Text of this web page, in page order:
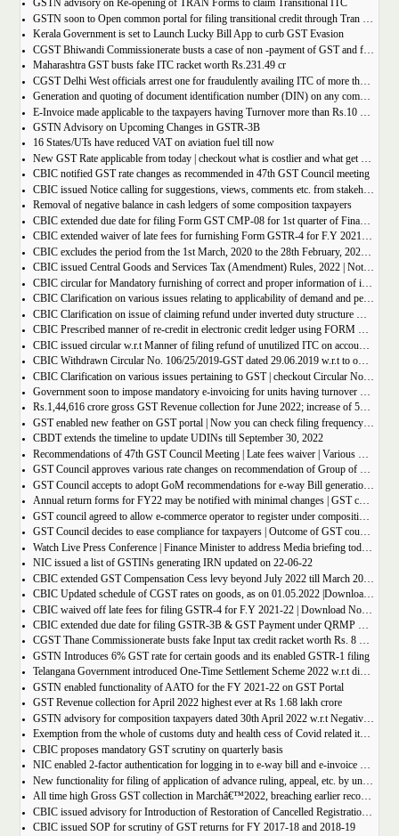
GSTN advisory on Re-opening of TRAN Forms to claim Transitional ITC
GSTN soon to Open common portal for filing transitional credit through Tran 1 and Tran 2
Kerala Government is set to Launch Lucky Bill App to curb GST Evasion
CGST Bhiwandi Commissionerate busts a case of non -payment of GST and fraudulent availment of ITC, amounting to Rs. 78 crore
Maharashtra GST busts fake ITC racket worth Rs.231.49 cr
CGST Delhi West officials arrest one for fraudulently availing ITC of more than Rs 50 crore
Generation and quoting of document identification number (DIN) on any communication issued by the officers/staff of the Commercial Taxes Department
GSTN Advisory on Upcoming Changes in GSTR-3B
16 States/UTs have reduced VAT on aviation fuel till now
New GST Rate applicable from today | checkout what is costlier and what get cheaper
CBIC notified GST rate changes as recommended in 47th GST Council meeting
CBIC issued Notice calling for suggestions, views, comments etc. from stakeholders on comprehensive changes in FORM GSTR-3B
Removal of negative balance in cash ledgers of some composition taxpayers
CBIC extended due date for filing Form GST CMP-08 for 1st quarter of Financial Year 2022-23
CBIC extended waiver of late fees for furnishing Form GSTR-4 for F.Y 2021-22
CBIC excludes the period from the 1st March, 2020 to the 28th February, 2022 for computation of period of limitation for GST refund
CBIC issued Central Goods and Services Tax (Amendment) Rules, 2022 | Notification No. 14/2022 â€“ Central Tax
CBIC circular for Mandatory furnishing of correct and proper information of inter-State supplies
CBIC Clarification on various issues relating to applicability of demand and penalty provisions under CGST Act, w.r.t transaction involving fake invoices
CBIC Clarification on issue of claiming refund under inverted duty structure where the supplier is supplying goods under some concessional notification
CBIC Prescribed manner of re-credit in electronic credit ledger using FORM GST PMT-03A
CBIC issued circular w.r.t Manner of filing refund of unutilized ITC on account of export of electricity
CBIC Withdrawn Circular No. 106/25/2019-GST dated 29.06.2019 w.r.t to omission of Rule 95A.
CBIC Clarification on various issues pertaining to GST | checkout Circular No. 172/04/2022
Government soon to impose mandatory e-invoicing for units having turnover more than 10 crore
Rs.1,44,616 crore gross GST Revenue collection for June 2022; increase of 56% year-on-year
GST enabled new feather on GST portal | Now you can check filing frequency of taxpayer
CBDT extends the timeline to update UDINs till September 30, 2022
Recommendations of 47th GST Council Meeting | Late fees waiver | Various Rate changes
GST Council approves various rate changes on recommendation of Group of ministers and fitment committee
GST Council accepts to adopt GoM recommendations for e-way Bill generation for gold, and other precious stones.
Annual return forms for FY22 may be notified with minimal changes | GST council meeting
GST council agreed to allow e-commerce operator to register under composition scheme, Sources
GST Council decides to ease compliance for taxpayers | Outcome of GST council Meeting 28th June 2022
Watch Live Press Conference | Finance Minister to address Media briefing today at 4 P.M in Chandigarh on outcome of 47th GST council meeting
NIC issued a list of GSTINs generating IRN updated on 22-06-22
CBIC extended GST Compensation Cess levy beyond July 2022 till March 2026 | Get Notification
CBIC Updated schedule of CGST rates on goods, as on 01.05.2022 |Download updated schedule.
CBIC waived off late fees for filing GSTR-4 for F.Y 2021-22 | Download Notification
CBIC extended due date for filing GSTR-3B & GST Payment under QRMP Scheme for April â€“ 2022
CGST Thane Commissionerate busts fake Input tax credit racket worth Rs. 8 Crore
GSTN Introduces 6% GST rate for certain goods and its enabled GSTR-1 filing
Telangana Government introduced One-Time Settlement Scheme 2022 w.r.t disputed Indirect Tax | Get full details
GSTN enabled functionality of AATO for the FY 2021-22 on GST Portal
GST Revenue collection for April 2022 highest ever at Rs 1.68 lakh crore
GSTN advisory for composition taxpayers dated 30th April 2022 w.r.t Negative Liability
Exemption from the whole of customs duty and health cess of Covid related items cannot be denied merely on procedural lapse.
CBIC proposes mandatory GST scrutiny on quarterly basis
NIC enabled 2-factor authentication for logging in to e-way bill and e-invoice system portal
New functionality for filing of application of advance ruling, appeal, etc. by unregistered persons on GST Portal
All time high Gross GST collection in Marchâ€™2022, breaching earlier record of â‚¹ 1,40,986 crore collected in the Month of January 2022
CBIC issued advisory for Introduction of Restoration of Cancelled Registration based on Appellate order
CBIC issued SOP for scrutiny of GST returns for FY 2017-18 and 2018-19